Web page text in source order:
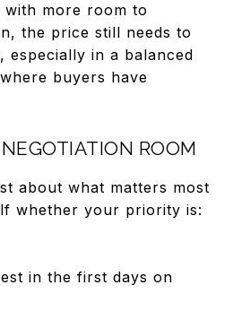
with more room to
the price still needs to
especially in a balanced
buyers have
ROOM
about what matters most
whether your priority is:
in the first days on